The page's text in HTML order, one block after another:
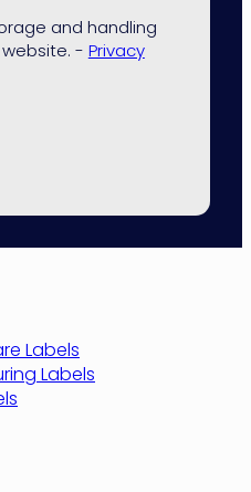
and handling
- Privacy
Labels
Labels